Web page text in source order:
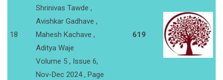
18
Shrinivas Tawde ,
Avishkar Gadhave ,
Mahesh Kachave ,
Aditya Waje
Volume 5 , Issue 6,
Nov-Dec 2024 , Page
619